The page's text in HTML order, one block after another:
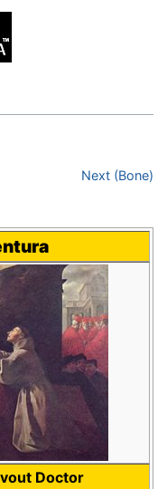
Next (Bone)
Doctor